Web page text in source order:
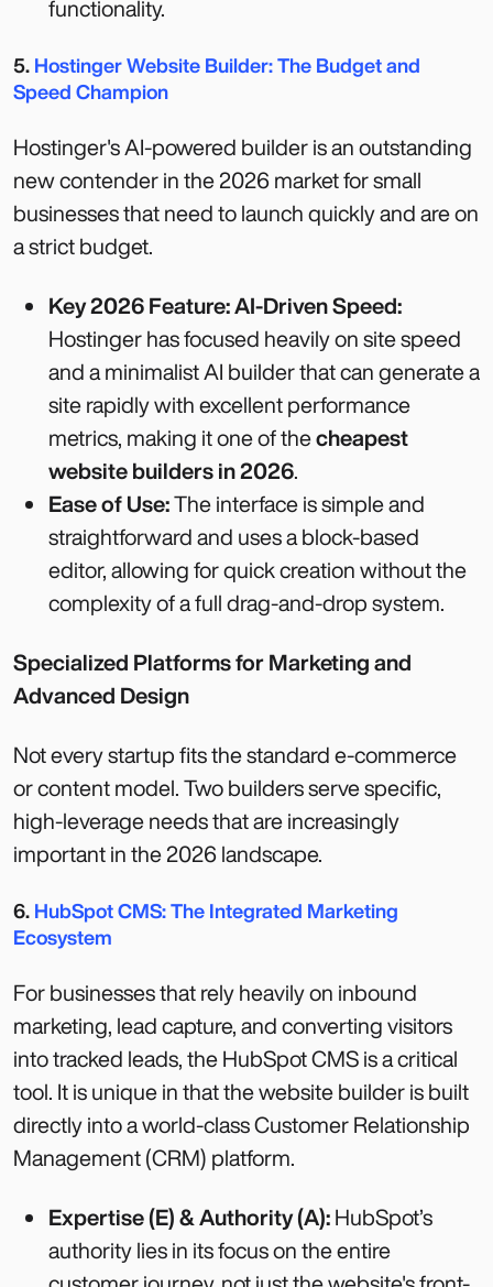
functionality.
5.Hostinger Website Builder: The Budget and
Speed Champion
Hostinger's AI-powered builder is an outstanding
new contender in the 2026 market for small
businesses that need to launch quickly and are on
a strict budget.
Key 2026 Feature: AI-Driven Speed:
Hostinger has focused heavily on site speed
and a minimalist AI builder that can generate a
site rapidly with excellent performance
metrics, making it one of thecheapest
website builders in 2026.
Ease of Use:The interface is simple and
straightforward and uses a block-based
editor, allowing for quick creation without the
complexity of a full drag-and-drop system.
Specialized Platforms for Marketing and
Advanced Design
Not every startup fits the standard e-commerce
or content model. Two builders serve specific,
high-leverage needs that are increasingly
important in the 2026 landscape.
6.HubSpot CMS: The Integrated Marketing
Ecosystem
For businesses that rely heavily on inbound
marketing, lead capture, and converting visitors
into tracked leads, the HubSpot CMS is a critical
tool. It is unique in that the website builder is built
directly into a world-class Customer Relationship
Management (CRM) platform.
Expertise (E) & Authority (A):HubSpot’s
authority lies in its focus on the entire